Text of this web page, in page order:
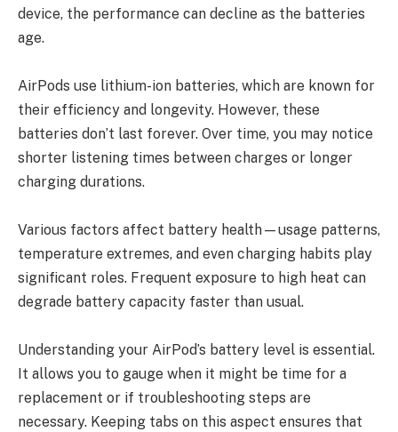
device, the performance can decline as the batteries
age.
AirPods use lithium-ion batteries, which are known for
their efficiency and longevity. However, these
batteries don’t last forever. Over time, you may notice
shorter listening times between charges or longer
charging durations.
Various factors affect battery health—usage patterns,
temperature extremes, and even charging habits play
significant roles. Frequent exposure to high heat can
degrade battery capacity faster than usual.
Understanding your AirPod’s battery level is essential.
It allows you to gauge when it might be time for a
replacement or if troubleshooting steps are
necessary. Keeping tabs on this aspect ensures that